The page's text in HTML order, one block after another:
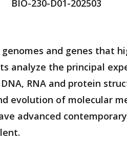
BIO-230-D01-202503
and genes that
analyze the principal
RNA and protein
evolution of molecular
advanced